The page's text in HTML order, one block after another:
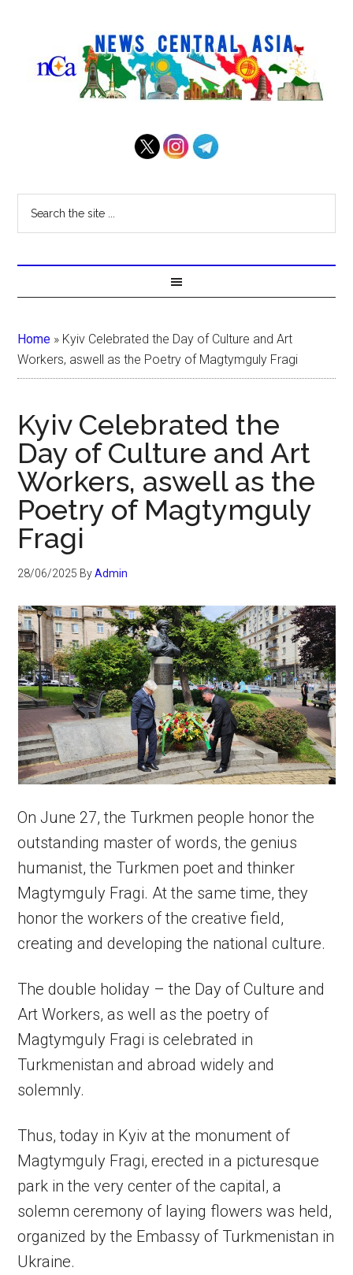
Home » Kyiv Celebrated the Day of Culture and Art
Workers, aswell as the Poetry of Magtymguly Fragi
Kyiv Celebrated the
Day of Culture and Art
Workers, aswell as the
Poetry of Magtymguly
Fragi
28/06/2025 ByAdmin
On June 27, the Turkmen people honor the
outstanding master of words, the genius
humanist, the Turkmen poet and thinker
Magtymguly Fragi. At the same time, they
honor the workers of the creative field,
creating and developing the national culture.
The double holiday – the Day of Culture and
Art Workers, as well as the poetry of
Magtymguly Fragi is celebrated in
Turkmenistan and abroad widely and
solemnly.
Thus, today in Kyiv at the monument of
Magtymguly Fragi, erected in a picturesque
park in the very center of the capital, a
solemn ceremony of laying flowers was held,
organized by the Embassy of Turkmenistan in
Ukraine.